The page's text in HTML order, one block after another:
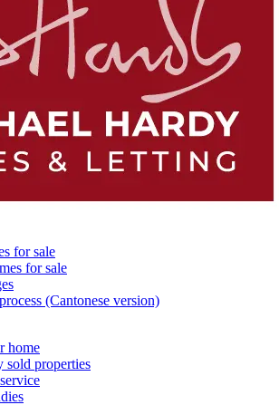
for sale
for sale
(Cantonese version)
home
sold properties